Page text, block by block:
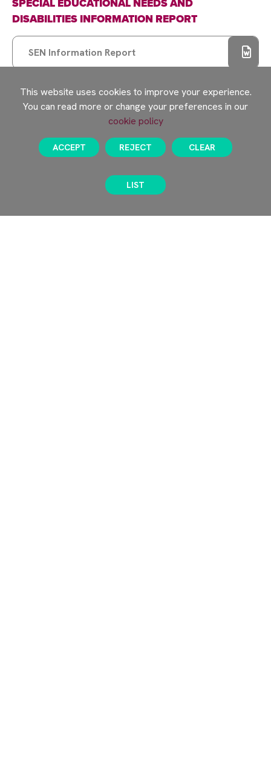
DISABILITIES INFORMATION REPORT
SEN Information Report
EHCP Review Process
SPECIAL EDUCATIONAL NEEDS AND
DISABILITIES POLICY
Rayner Stephens SEND Policy
This website uses cookies to improve your experience.
You can read more or change your preferences in our
cookie policy
ACCEPT REJECT CLEAR
LIST